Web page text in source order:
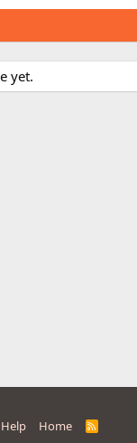
yet.
Help Home
R